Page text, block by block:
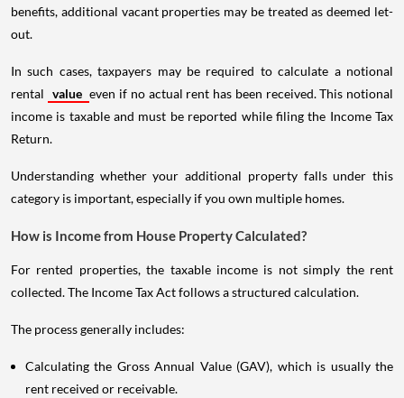
benefits, additional vacant properties may be treated as deemed let-
out.
In such cases, taxpayers may be required to calculate a notional
rental value even if no actual rent has been received. This notional
income is taxable and must be reported while filing the Income Tax
Return.
Understanding whether your additional property falls under this
category is important, especially if you own multiple homes.
How is Income from House Property Calculated?
For rented properties, the taxable income is not simply the rent
collected. The Income Tax Act follows a structured calculation.
The process generally includes:
Calculating the Gross Annual Value (GAV), which is usually the
rent received or receivable.